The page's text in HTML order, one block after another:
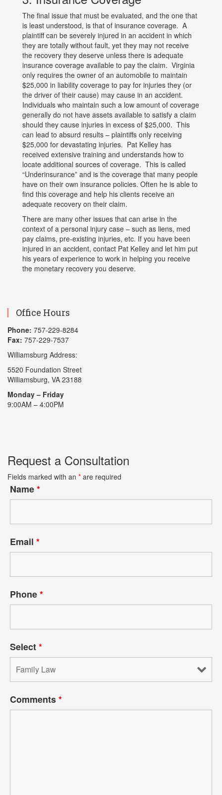
The final issue that must be evaluated, and the one that
is least understood, is that of insurance coverage. A
plaintiff can be severely injured in an accident in which
they are totally without fault, yet they may not receive
the recovery they deserve unless there is adequate
insurance coverage available to pay the claim. Virginia
only requires the owner of an automobile to maintain
$25,000 in liability coverage to pay for injuries they (or
the driver of their cause) may cause in an accident.
Individuals who maintain such a low amount of coverage
generally do not have assets available to satisfy a claim
should they cause injuries in excess of $25,000. This
can lead to absurd results – plaintiffs only receiving
$25,000 for devastating injuries. Pat Kelley has
received extensive training and understands how to
locate additional sources of coverage. This is called
“Underinsurance” and is the coverage that many people
have on their own insurance policies. Often he is able to
find this coverage and help his clients receive an
adequate recovery on their claim.
There are many other issues that can arise in the
context of a personal injury case – such as liens, med
pay claims, pre-existing injuries, etc. If you have been
injured in an accident, contact Pat Kelley and let him put
his years of experience to work in helping you receive
the monetary recovery you deserve.
Office Hours
Phone: 757-229-8284
Fax: 757-229-7537
Williamsburg Address:
5520 Foundation Street
Williamsburg, VA 23188
Monday – Friday
9:00AM – 4:00PM
Request a Consultation
Fields marked with an * are required
Name*
Email *
Phone*
Select*
Comments*